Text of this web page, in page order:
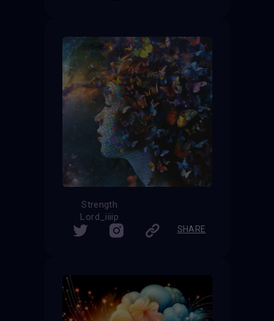
Strength
Lord_iiiip
SHARE